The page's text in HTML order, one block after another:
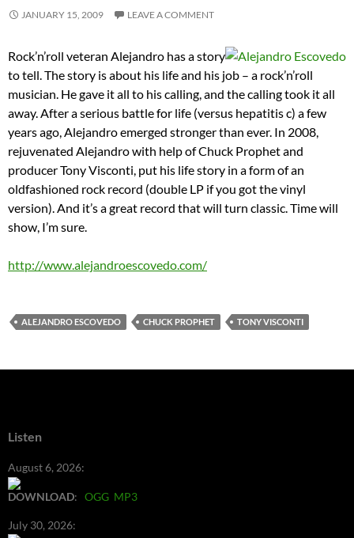
JANUARY 15, 2009 LEAVE A COMMENT
Rock’n’roll veteran Alejandro has a story
to tell. The story is about his life and his job – a rock’n’roll
musician. He gave it all to his calling, and the calling took it all
away. After a serious battle for life (versus hepatitis c) a few
years ago, Alejandro emerged stronger than ever. In 2008,
rejuvenated Alejandro with help of Chuck Prophet and
producer Tony Visconti, put his life story in a form of an
oldfashioned rock record (double LP if you got the vinyl
version). And it’s a great record that will turn classic. Time will
show, I’m sure.
http://www.alejandroescovedo.com/
ALEJANDRO ESCOVEDO CHUCK PROPHET TONY VISCONTI
Listen
August 6, 2026:
DOWNLOAD: OGG MP3
July 30, 2026: